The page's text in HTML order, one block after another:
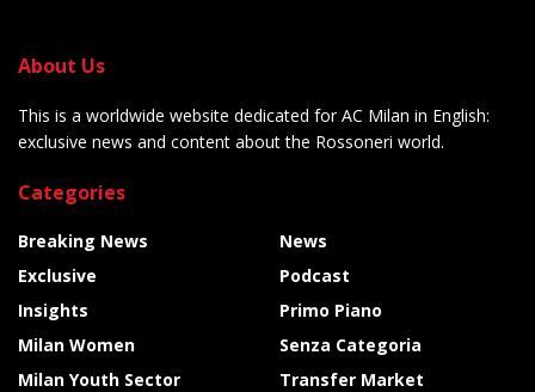
About Us
This is a worldwide website dedicated for AC Milan in English:
exclusive news and content about the Rossoneri world.
Categories
Breaking News
Exclusive
Insights
Milan Women
Milan Youth Sector
News
Podcast
Primo Piano
Senza Categoria
Transfer Market